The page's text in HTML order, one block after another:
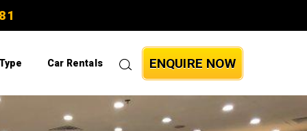
Car Rentals ENQUIRE NOW